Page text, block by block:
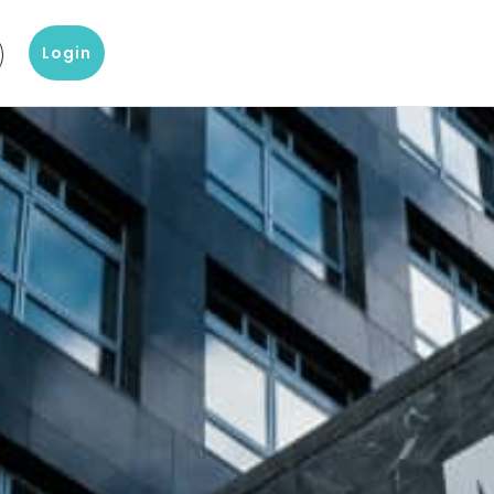
Popular products
D&B Finance Analytics
Platform for global credit
management
indueD
Helpful environment for
compliance issues
D-U-N-S-number
Our knowledge and data products
Company Report
About a company's financial
Blogs on Master Data, Risk
Management and more
White papers
Service
our customer
center
items and support
Altares
Login